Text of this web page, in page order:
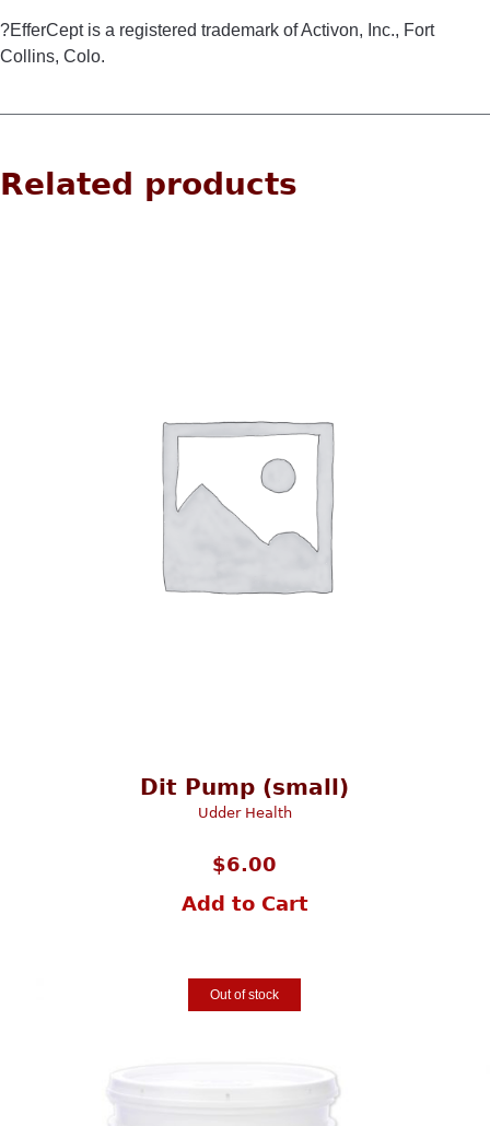
?EfferCept is a registered trademark of Activon, Inc., Fort
Collins, Colo.
Related products
Dit Pump (small)
Udder Health
$6.00
Add to Cart
Out of stock